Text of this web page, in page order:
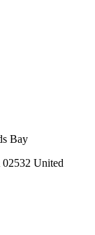
Bay
United